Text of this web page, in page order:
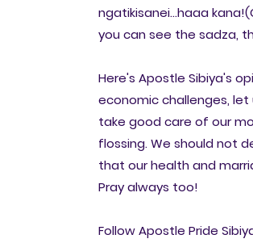
ngatikisanei...haaa
you can see the sadza,
Here's Apostle Sibiya's
economic challenges,
take good care of our
flossing. We should not
that our health and
Pray always too!
Follow Apostle Pride